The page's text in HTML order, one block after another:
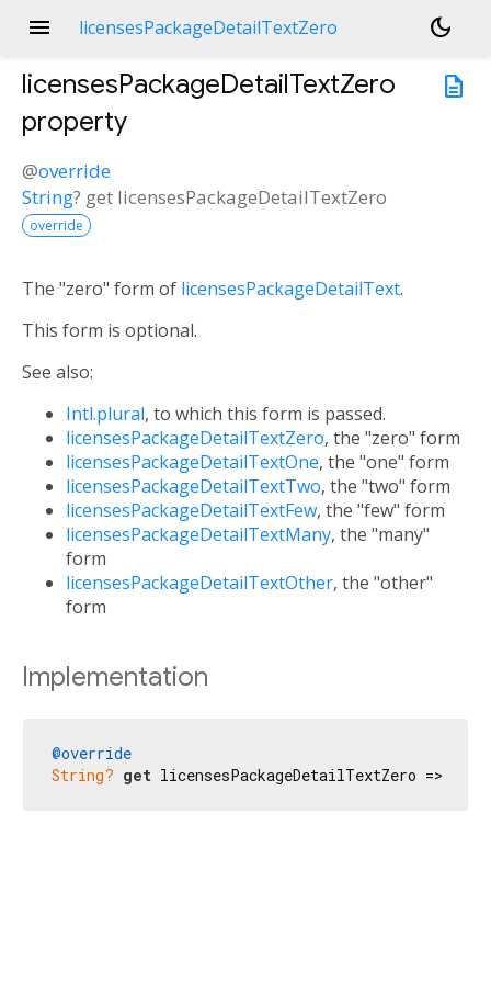
menu licensesPackageDetailTextZero
dark_mode
description
licensesPackageDetailTextZero
property
@override
String? get licensesPackageDetailTextZero
override
The "zero" form of licensesPackageDetailText.
This form is optional.
See also:
Intl.plural, to which this form is passed.
licensesPackageDetailTextZero, the "zero" form
licensesPackageDetailTextOne, the "one" form
licensesPackageDetailTextTwo, the "two" form
licensesPackageDetailTextFew, the "few" form
licensesPackageDetailTextMany, the "many"
form
licensesPackageDetailTextOther, the "other"
form
Implementation
@override
String? get licensesPackageDetailTextZero =>